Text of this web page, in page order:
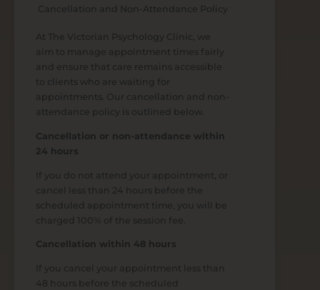
Cancellation and Non-Attendance Policy
At The Victorian Psychology Clinic, we
aim to manage appointment times fairly
and ensure that care remains accessible
to clients who are waiting for
appointments. Our cancellation and non-
attendance policy is outlined below.
Cancellation or non-attendance within
24 hours
If you do not attend your appointment, or
cancel less than 24 hours before the
scheduled appointment time, you will be
charged 100% of the session fee.
Cancellation within 48 hours
If you cancel your appointment less than
48 hours before the scheduled